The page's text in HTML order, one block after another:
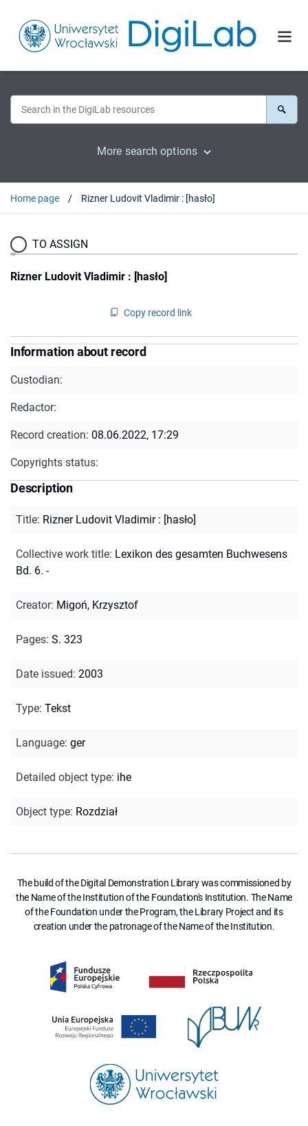
More search options
Home page Rizner Ludovit Vladimir : [hasło]
TO ASSIGN
Rizner Ludovit Vladimir : [hasło]
Copy record link
Information about record
Custodian:
Redactor:
Record creation: 08.06.2022, 17:29
Copyrights status:
Description
Title: Rizner Ludovit Vladimir : [hasło]
Collective work title: Lexikon des gesamten Buchwesens
Bd. 6. -
Creator: Migoń, Krzysztof
Pages: S. 323
Date issued: 2003
Type: Tekst
Language: ger
Detailed object type: ihe
Object type: Rozdział
The build of the Digital Demonstration Library was commissioned by
the Name of the Institution of the Foundation's Institution. The Name
of the Foundation under the Program, the Library Project and its
creation under the patronage of the Name of the Institution.